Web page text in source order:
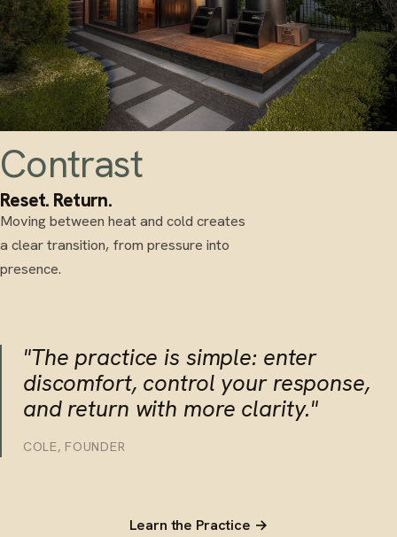
Contrast
Reset. Return.
Moving between heat and cold creates
a clear transition, from pressure into
presence.
"The practice is simple: enter
discomfort, control your response,
and return with more clarity."
COLE, FOUNDER
Learn the Practice →